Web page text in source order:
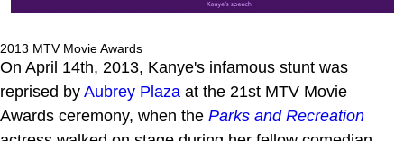
2013 MTV Movie Awards
On April 14th, 2013, Kanye's infamous stunt was
reprised by Aubrey Plaza at the 21st MTV Movie
Awards ceremony, when the Parks and Recreation